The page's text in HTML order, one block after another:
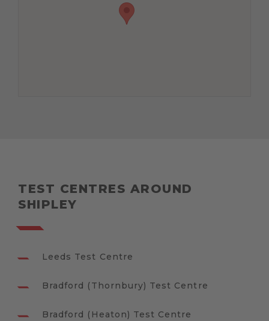
TEST CENTRES AROUND
SHIPLEY
Leeds Test Centre
Bradford (Thornbury) Test Centre
Bradford (Heaton) Test Centre